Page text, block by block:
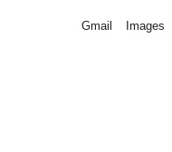
Gmail Images